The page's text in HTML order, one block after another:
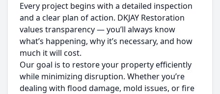
Every project begins with a detailed inspection
and a clear plan of action. DKJAY Restoration
values transparency — you’ll always know
what’s happening, why it’s necessary, and how
much it will cost.
Our goal is to restore your property efficiently
while minimizing disruption. Whether you’re
dealing with flood damage, mold issues, or fire